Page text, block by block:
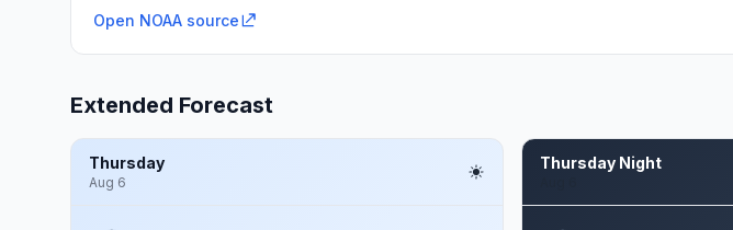
Open NOAA source
Extended Forecast
Thursday
Aug 6
Thursday Night